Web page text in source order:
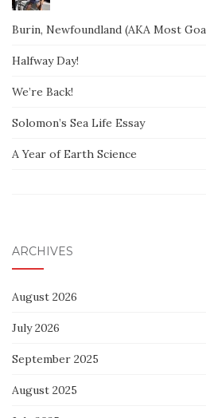
Burin, Newfoundland (AKA Most
Halfway Day!
We’re Back!
Solomon’s Sea Life Essay
A Year of Earth Science
ARCHIVES
August 2026
July 2026
September 2025
August 2025